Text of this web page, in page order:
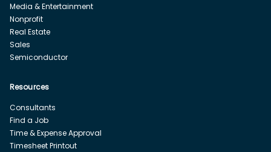
Media & Entertainment
Nonprofit
Real Estate
Sales
Semiconductor
Resources
Consultants
Find a Job
Time & Expense Approval
Timesheet Printout